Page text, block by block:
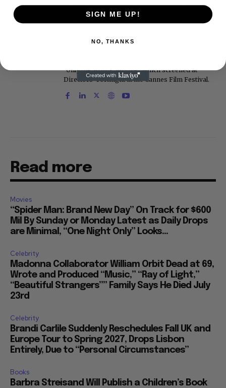
the New York Post, Vogue, Details, and the Miami
Herald. He is a voting member of the Critics
and his movie reviews are tracked by Rotten
"Only the Strong Survive," which screened at
Directors' Fortnight at the Cannes Film Festival.
Read more
Movies
“Spider Man: Brand New Day” On Track for $600
Mil By Sunday or Monday Latest as Daily Drops
are Minimal, “One Night Only” Looks...
Celebrity
Madonna Collaborator William Orbit Dead at 69,
Wrote and Produced “Music,” “Ray of Light,”
“Beautiful Strangers”” Family Says He Died July
23rd
Celebrity
Brandi Carlile Suddenly Reschedules Fall UK and
Europe Tour to Spring 2027, Drops Lisbon
Entirely, Due to “Personal Circumstances”
Books
Barbra Streisand Will Publish a Children’s Book
SIGN ME UP!
NO, THANKS